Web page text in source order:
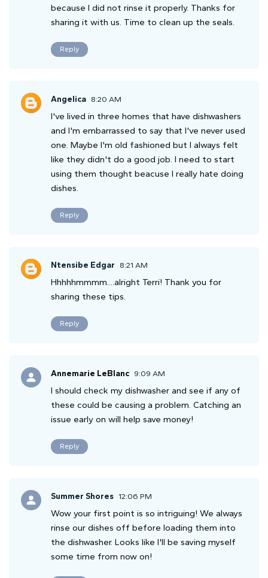
because I did not rinse it properly. Thanks for
sharing it with us. Time to clean up the seals.
Reply
Angelica 8:20 AM
I've lived in three homes that have dishwashers
and I'm embarrassed to say that I've never used
one. Maybe I'm old fashioned but I always felt
like they didn't do a good job. I need to start
using them thought beacuse I really hate doing
dishes.
Reply
Ntensibe Edgar 8:21 AM
Hhhhhmmmm....alright Terri! Thank you for
sharing these tips.
Reply
Annemarie LeBlanc 9:09 AM
I should check my dishwasher and see if any of
these could be causing a problem. Catching an
issue early on will help save money!
Reply
Summer Shores 12:06 PM
Wow your first point is so intriguing! We always
rinse our dishes off before loading them into
the dishwasher. Looks like I'll be saving myself
some time from now on!